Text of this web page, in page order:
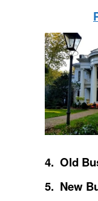
4. Old
5. New